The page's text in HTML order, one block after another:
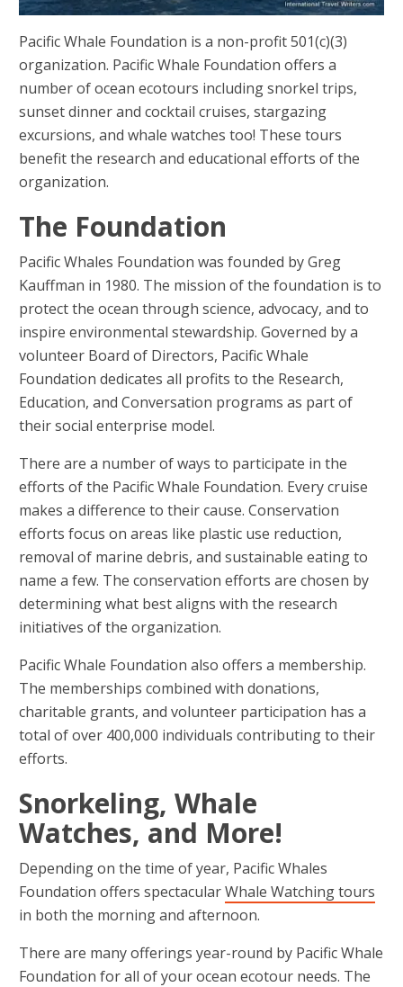
Pacific Whale Foundation is a non-profit 501(c)(3)
organization. Pacific Whale Foundation offers a
number of ocean ecotours including snorkel trips,
sunset dinner and cocktail cruises, stargazing
excursions, and whale watches too! These tours
benefit the research and educational efforts of the
organization.
The Foundation
Pacific Whales Foundation was founded by Greg
Kauffman in 1980. The mission of the foundation is to
protect the ocean through science, advocacy, and to
inspire environmental stewardship. Governed by a
volunteer Board of Directors, Pacific Whale
Foundation dedicates all profits to the Research,
Education, and Conversation programs as part of
their social enterprise model.
There are a number of ways to participate in the
efforts of the Pacific Whale Foundation. Every cruise
makes a difference to their cause. Conservation
efforts focus on areas like plastic use reduction,
removal of marine debris, and sustainable eating to
name a few. The conservation efforts are chosen by
determining what best aligns with the research
initiatives of the organization.
Pacific Whale Foundation also offers a membership.
The memberships combined with donations,
charitable grants, and volunteer participation has a
total of over 400,000 individuals contributing to their
efforts.
Snorkeling, Whale
Watches, and More!
Depending on the time of year, Pacific Whales
Foundation offers spectacularWhale Watching tours
in both the morning and afternoon.
There are many offerings year-round by Pacific Whale
Foundation for all of your ocean ecotour needs. The